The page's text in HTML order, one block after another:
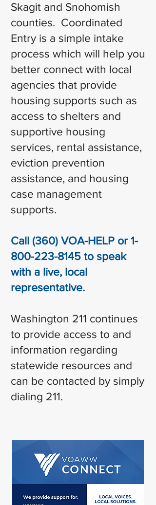
Skagit and Snohomish
counties. Coordinated
Entry is a simple intake
process which will help you
better connect with local
agencies that provide
housing supports such as
access to shelters and
supportive housing
services, rental assistance,
eviction prevention
assistance, and housing
case management
supports.
Call (360) VOA-HELP or 1-
800-223-8145 to speak
with a live, local
representative.
Washington 211 continues
to provide access to and
information regarding
statewide resources and
can be contacted by simply
dialing 211.